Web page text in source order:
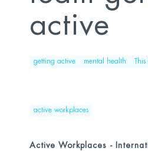
active
getting active mental health
active workplaces
Active Workplaces -